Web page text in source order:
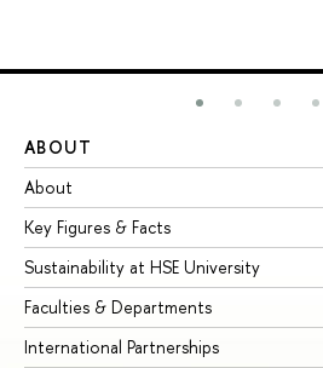
ABOUT
About
Key Figures & Facts
Sustainability at HSE University
Faculties & Departments
International Partnerships